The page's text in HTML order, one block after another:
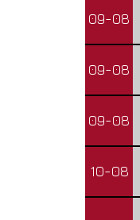
09-08
09-08
09-08
10-08